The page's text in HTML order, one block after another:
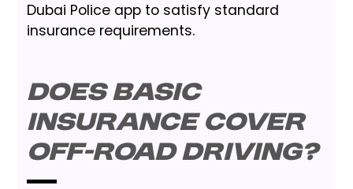
Dubai Police app to satisfy standard
insurance requirements.
Does basic
insurance cover
off-road driving?